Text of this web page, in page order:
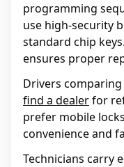
programming
use high-security
standard chip
ensures proper
Drivers
find a dealerfor
prefer mobile
convenience and
Technicians carry